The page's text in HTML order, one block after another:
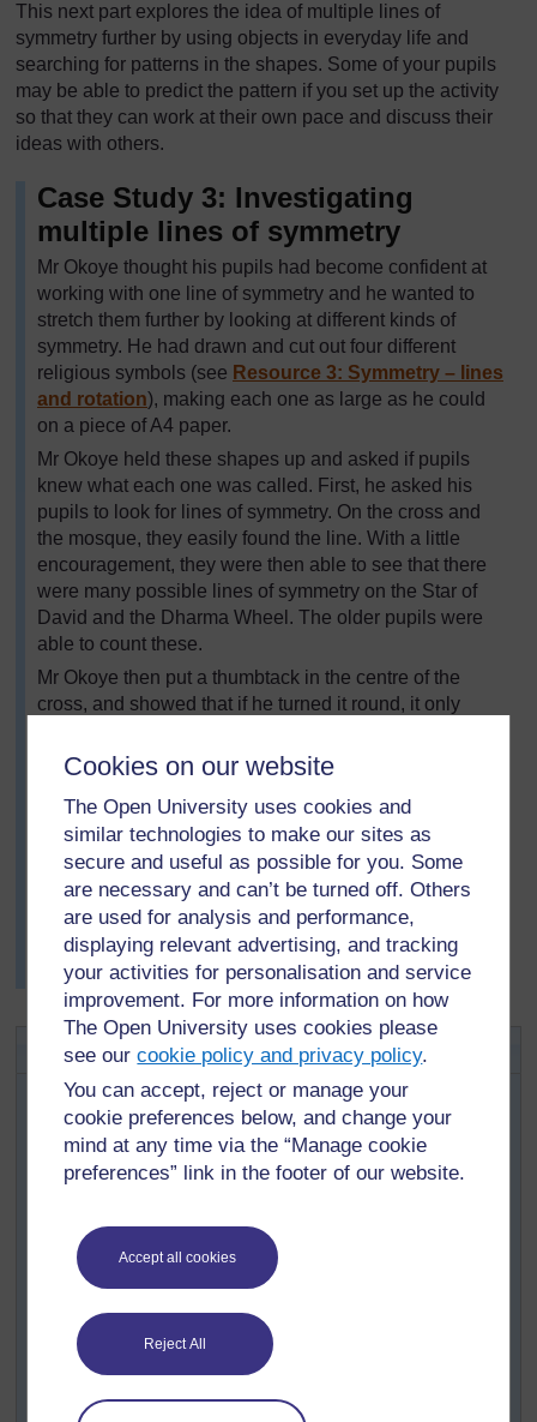
Cookies on our website
The Open University uses cookies and
similar technologies to make our sites as
secure and useful as possible for you. Some
are necessary and can’t be turned off. Others
are used for analysis and performance,
displaying relevant advertising, and tracking
your activities for personalisation and service
improvement. For more information on how
The Open University uses cookies please
see ourcookie policy and privacy policy.
You can accept, reject or manage your
cookie preferences below, and change your
mind at any time via the “Manage cookie
preferences” link in the footer of our website.
Accept all cookies
Reject All
This next part explores the idea of multiple lines of
symmetry further by using objects in everyday life and
searching for patterns in the shapes. Some of your pupils
may be able to predict the pattern if you set up the activity
so that they can work at their own pace and discuss their
ideas with others.
Case Study 3: Investigating
multiple lines of symmetry
Mr Okoye thought his pupils had become confident at
working with one line of symmetry and he wanted to
stretch them further by looking at different kinds of
symmetry. He had drawn and cut out four different
religious symbols (see Resource 3: Symmetry – lines
and rotation), making each one as large as he could
on a piece of A4 paper.
Mr Okoye held these shapes up and asked if pupils
knew what each one was called. First, he asked his
pupils to look for lines of symmetry. On the cross and
the mosque, they easily found the line. With a little
encouragement, they were then able to see that there
were many possible lines of symmetry on the Star of
David and the Dharma Wheel. The older pupils were
able to count these.
Mr Okoye then put a thumbtack in the centre of the
cross, and showed that if he turned it round, it only
said this meant it had no rotational symmetry. He
same rotation with each. They counted a rotational
symmetry of six for the Star of David and eight for the
Dharma Wheel. His class were eager to look for other
shapes in real life that had multiple lines of symmetry,
which pleased him.
More examples of symmetry can be found inResource
4: Examples of symmetry in art and fabrics.
Key Activity: Explaining rotations
You will need a page of polygon shapes (see
5: Polygons) for each small group of pupils.
First, ask pupils to write in their books three column
headings: ‘polygon sides’ ‘lines of symmetry’ ‘rotational
each polygon, count and record:
How many sides it has.
How many orders of rotational symmetry they can
find.
After the first few shapes, some pupils may begin to spot